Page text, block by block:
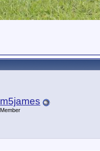
m5james
Member